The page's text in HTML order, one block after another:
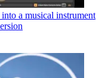
a musical instrument